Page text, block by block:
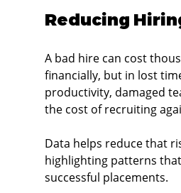
Reducing
A bad hire can cost
financially, but in lost
productivity, damaged
the cost of recruiting
Data helps reduce that
highlighting patterns
successful placements.